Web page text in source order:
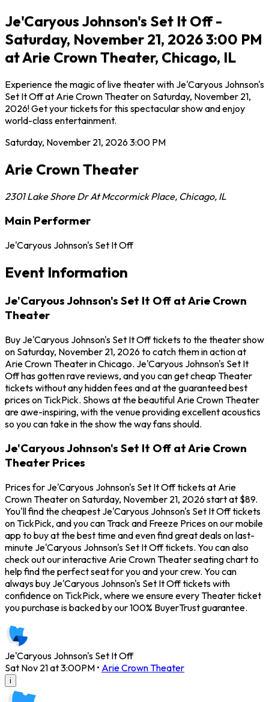
Je'Caryous Johnson's Set It Off -
Saturday, November 21, 2026 3:00 PM
at Arie Crown Theater, Chicago, IL
Experience the magic of live theater with Je'Caryous Johnson's
Set It Off at Arie Crown Theater on Saturday, November 21,
2026! Get your tickets for this spectacular show and enjoy
world-class entertainment.
Saturday, November 21, 20263:00 PM
Arie Crown Theater
2301 Lake Shore Dr At Mccormick Place, Chicago, IL
Main Performer
Je'Caryous Johnson's Set It Off
Event Information
Je'Caryous Johnson's Set It Off at Arie Crown
Theater
Buy Je'Caryous Johnson's Set It Off tickets to the theater show
on Saturday, November 21, 2026 to catch them in action at
Arie Crown Theater in Chicago. Je'Caryous Johnson's Set It
Off has gotten rave reviews, and you can get cheap Theater
tickets without any hidden fees and at the guaranteed best
prices on TickPick. Shows at the beautiful Arie Crown Theater
are awe-inspiring, with the venue providing excellent acoustics
so you can take in the show the way fans should.
Je'Caryous Johnson's Set It Off at Arie Crown
Theater Prices
Prices for Je'Caryous Johnson's Set It Off tickets at Arie
Crown Theater on Saturday, November 21, 2026 start at $89.
You'll find the cheapest Je'Caryous Johnson's Set It Off tickets
on TickPick, and you can Track and Freeze Prices on our mobile
app to buy at the best time and even find great deals on last-
minute Je'Caryous Johnson's Set It Off tickets. You can also
check out our interactive Arie Crown Theater seating chart to
help find the perfect seat for you and your crew. You can
always buy Je'Caryous Johnson's Set It Off tickets with
confidence on TickPick, where we ensure every Theater ticket
you purchase is backed by our 100% BuyerTrust guarantee.
Je'Caryous Johnson's Set It Off
Sat Nov 21 at 3:00PM • Arie Crown Theater
i